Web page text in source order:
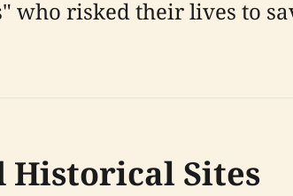
who risked their lives to
Historical Sites